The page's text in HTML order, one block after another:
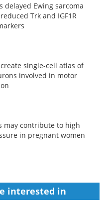
delayed Ewing sarcoma
Trk and IGF1R
single-cell atlas of
involved in motor
may contribute to high
in pregnant women
interested in